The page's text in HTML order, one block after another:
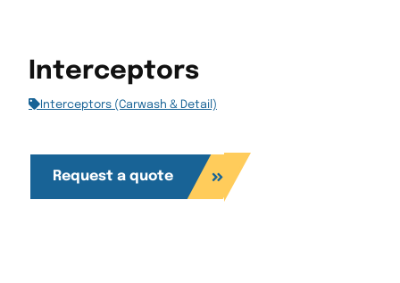
Interceptors
Interceptors (Carwash & Detail)
Request a quote